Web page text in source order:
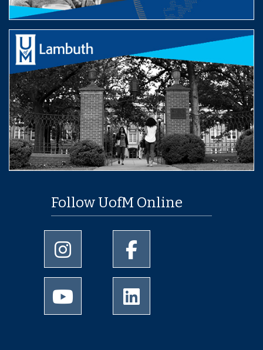
Follow UofM Online
University of Memphis Instagram page
University of Memphis
University of Memphis Youtube page